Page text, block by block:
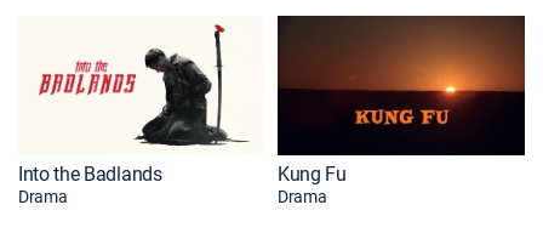
Into the Badlands
Drama
Kung Fu
Drama